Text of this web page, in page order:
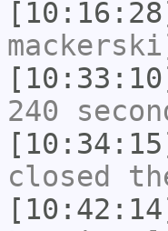
240
closed